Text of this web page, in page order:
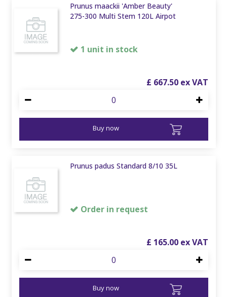
Prunus maackii 'Amber Beauty'
275-300 Multi Stem 120L Airpot
1 unit in stock
£ 667.50
Buy now
Prunus padus Standard 8/10 35L
Order in request
£ 165.00
Buy now